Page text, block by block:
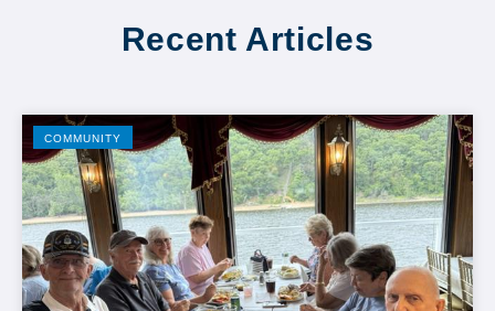
Recent Articles
COMMUNITY